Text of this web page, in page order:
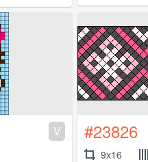
V #23826
9x16